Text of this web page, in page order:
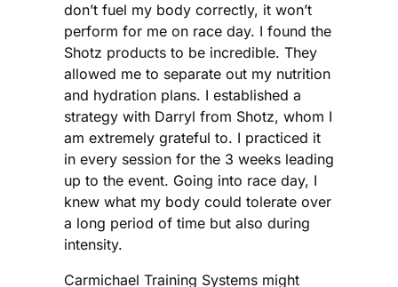
don’t fuel my body correctly, it won’t
perform for me on race day. I found the
Shotz products to be incredible. They
allowed me to separate out my nutrition
and hydration plans. I established a
strategy with Darryl from Shotz, whom I
am extremely grateful to. I practiced it
in every session for the 3 weeks leading
up to the event. Going into race day, I
knew what my body could tolerate over
a long period of time but also during
intensity.
Carmichael Training Systems might